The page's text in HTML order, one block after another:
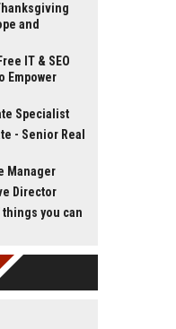
and
IT & SEO
Empower
Specialist
- Senior Real
Manager
Director
things you can